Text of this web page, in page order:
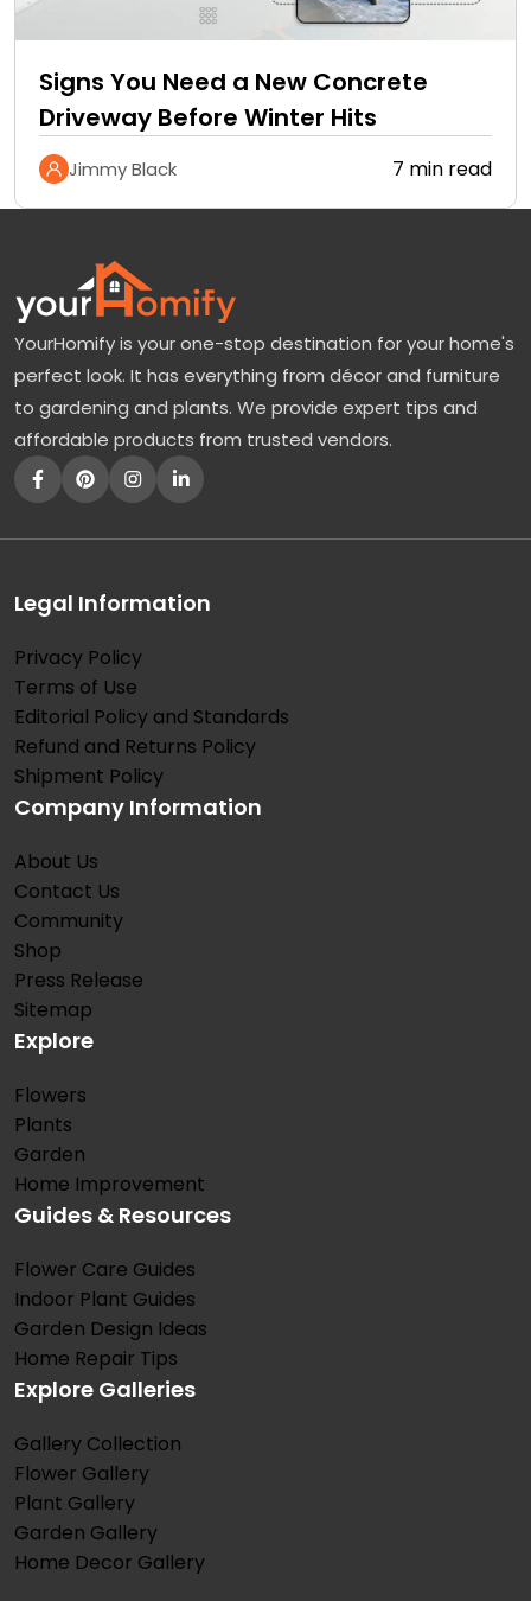
Signs You Need a New Concrete
Driveway Before Winter Hits
Jimmy Black 7 min read
YourHomify is your one-stop destination for your home's
perfect look. It has everything from décor and furniture
to gardening and plants. We provide expert tips and
affordable products from trusted vendors.
Legal Information
Privacy Policy
Terms of Use
Editorial Policy and Standards
Refund and Returns Policy
Shipment Policy
Company Information
About Us
Contact Us
Community
Shop
Press Release
Sitemap
Explore
Flowers
Plants
Garden
Home Improvement
Guides & Resources
Flower Care Guides
Indoor Plant Guides
Garden Design Ideas
Home Repair Tips
Explore Galleries
Gallery Collection
Flower Gallery
Plant Gallery
Garden Gallery
Home Decor Gallery